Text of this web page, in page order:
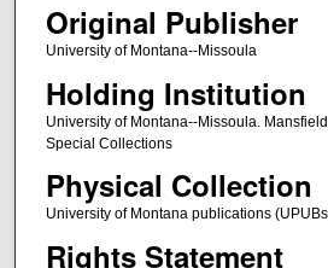
Original Publisher
University of Montana--Missoula
Holding Institution
University of Montana--Missoula.
Special Collections
Physical Collection
University of Montana publications
Rights Statement